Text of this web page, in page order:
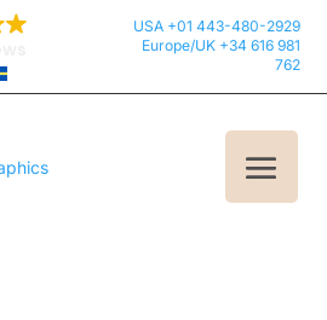
USA +01 443-480-2929
Europe/UK +34 616 981
762